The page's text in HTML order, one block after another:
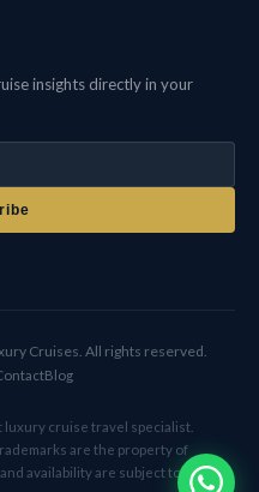
insights directly in your
Cruises. All rights reserved.
Blog
cruise travel specialist.
are the property of
availability are subject to